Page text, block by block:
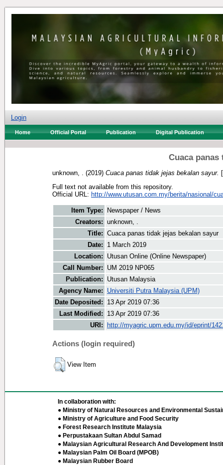
Login
Home Official Portal Publication Digital Publication
Cuaca
unknown, . (2019) Cuaca panas tidak jejas bekalan sayur.
Full text not available from this repository.
Official URL: http://www.utusan.com.my/berita/nasional/
Item Type:
Newspaper / News
Creators: unknown, .
Title: Cuaca panas tidak jejas bekalan sayur
Date:
1 March 2019
Location:
Utusan Online (Online Newspaper)
Call Number:
UM 2019 NP065
Publication:
Utusan Malaysia
Agency Name:
Universiti Putra Malaysia (UPM)
Date Deposited:
13 Apr 2019 07:36
Last Modified:
13 Apr 2019 07:36
URI:
http://myagric.upm.edu.my/id/eprint/
Actions (login required)
View Item
In collaboration with:
● Ministry of Natural Resources and Environmental
● Ministry of Agriculture and Food Security
● Forest Research Institute Malaysia
● Perpustakaan Sultan Abdul Samad
● Malaysian Agricultural Research And Development
● Malaysian Palm Oil Board (MPOB)
● Malaysian Rubber Board